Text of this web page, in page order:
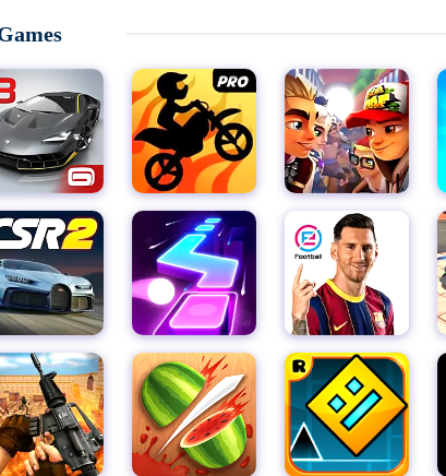
they like it? Try adding salt. Getting "ew" is fun!
-Chicken-Shrimp-Pineapple-Corn-Peach-Strawberry-
I added gloss to my character. enjoy your meal!
Character Reactions - New Juicer and Oven -
- no limits, just fun for the kids!